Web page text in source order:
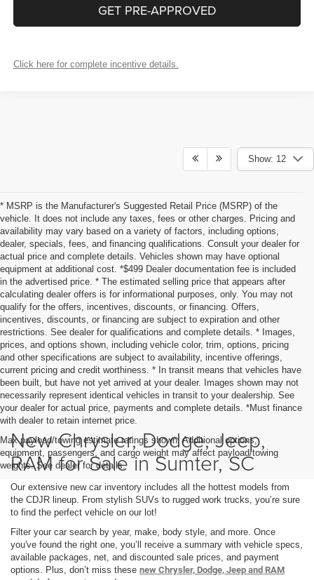
GET PRE-APPROVED
Click here for complete incentive details.
Show: 12
* MSRP is the Manufacturer's Suggested Retail Price (MSRP) of the
vehicle. It does not include any taxes, fees or other charges. Pricing and
availability may vary based on a variety of factors, including options,
dealer, specials, fees, and financing qualifications. Consult your dealer for
actual price and complete details. Vehicles shown may have optional
equipment at additional cost. *$499 Dealer documentation fee is included
in the advertised price. * The estimated selling price that appears after
calculating dealer offers is for informational purposes, only. You may not
qualify for the offers, incentives, discounts, or financing. Offers,
incentives, discounts, or financing are subject to expiration and other
restrictions. See dealer for qualifications and complete details. * Images,
prices, and options shown, including vehicle color, trim, options, pricing
and other specifications are subject to availability, incentive offerings,
current pricing and credit worthiness. * In transit means that vehicles have
been built, but have not yet arrived at your dealer. Images shown may not
necessarily represent identical vehicles in transit to your dealership. See
your dealer for actual price, payments and complete details. *Must finance
with dealer to retain internet price.
Max payload/towing estimate ratings shown. Additional options,
equipment, passengers, and cargo weight may affect payload/towing
weights. See dealer for details.
New Chrysler, Dodge, Jeep,
RAM for Sale in Sumter, SC
Our extensive new car inventory includes all the hottest models from
the CDJR lineup. From stylish SUVs to rugged work trucks, you’re sure
to find the perfect vehicle on our lot!
Filter your car search by year, make, body style, and more. Once
you've found the right one, you’ll receive a summary with vehicle specs,
available packages, net, and discounted sale prices, and payment
options. Plus, don’t miss these new Chrysler, Dodge, Jeep and RAM